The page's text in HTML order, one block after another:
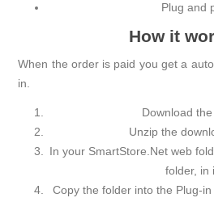
Plug and
How it
When the order is paid you get a
in.
Download
Unzip the
In your SmartStore.Net web
folder, in
Copy the folder into the Plug-